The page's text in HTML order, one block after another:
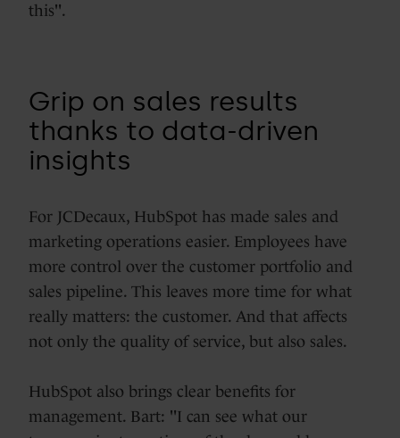
this".
Grip on sales results
thanks to data-driven
insights
For JCDecaux, HubSpot has made sales and
marketing operations easier. Employees have
more control over the customer portfolio and
sales pipeline. This leaves more time for what
really matters: the customer. And that affects
not only the quality of service, but also sales.
HubSpot also brings clear benefits for
management. Bart: "I can see what our